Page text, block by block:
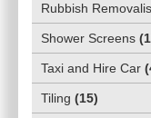
Rubbish
Shower Screens (1
Taxi and Hire Car (
Tiling (15)